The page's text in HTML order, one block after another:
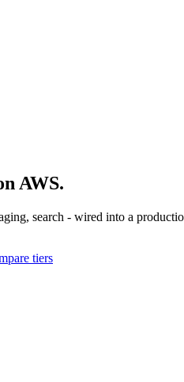
AWS.
search - wired into a
tiers